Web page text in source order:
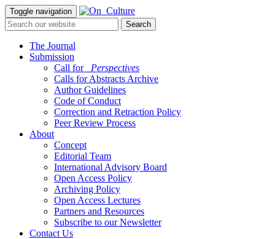
Toggle navigation
The Journal
Submission
Call for
_Perspectives
Calls for Abstracts Archive
Author Guidelines
Code of Conduct
Correction and Retraction Policy
Peer Review Process
About
Concept
Editorial Team
International Advisory Board
Open Access Policy
Archiving Policy
Open Access Lectures
Partners and Resources
Subscribe to our Newsletter
Contact Us